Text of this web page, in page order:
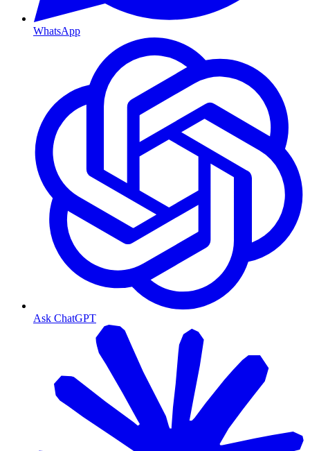
WhatsApp
Ask ChatGPT